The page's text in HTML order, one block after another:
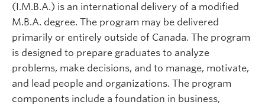
(I.M.B.A.) is an international delivery of a modified
M.B.A. degree. The program may be delivered
primarily or entirely outside of Canada. The program
is designed to prepare graduates to analyze
problems, make decisions, and to manage, motivate,
and lead people and organizations. The program
components include a foundation in business,